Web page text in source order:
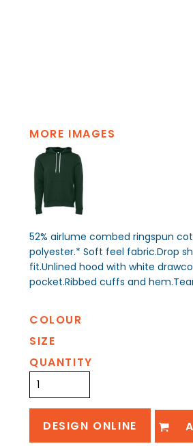
MORE IMAGES
52% airlume combed ringspun
polyester.* Soft feel fabric.Drop
fit.Unlined hood with white
pocket.Ribbed cuffs and
COLOUR
SIZE
QUANTITY
DESIGN ONLINE